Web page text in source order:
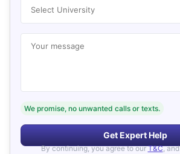
Select University
Your message
We promise, no unwanted calls or texts.
Get Expert Help
By continuing, you agree to our T&C, and